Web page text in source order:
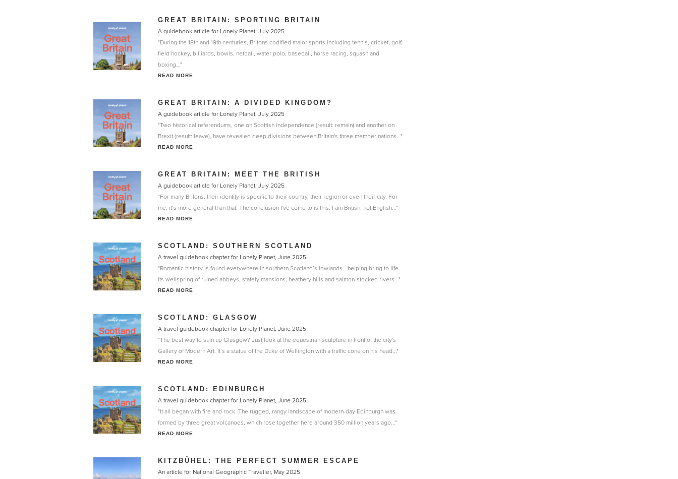
GREAT BRITAIN: SPORTING BRITAIN
A guidebook article for Lonely Planet, July 2025
"During the 18th and 19th centuries, Britons codified major sports including tennis, cricket, golf,
field hockey, billiards, bowls, netball, water polo, baseball, horse racing, squash and
boxing..."
READ MORE
GREAT BRITAIN: A DIVIDED KINGDOM?
A guidebook article for Lonely Planet, July 2025
"Two historical referendums, one on Scottish independence (result: remain) and another on
Brexit (result: leave), have revealed deep divisions between Britain's three member nations..."
READ MORE
GREAT BRITAIN: MEET THE BRITISH
A guidebook article for Lonely Planet, July 2025
"For many Britons, their identity is specific to their country, their region or even their city. For
me, it’s more general than that. The conclusion I've come to is this: I am British, not English..."
READ MORE
SCOTLAND: SOUTHERN SCOTLAND
A travel guidebook chapter for Lonely Planet, June 2025
"Romantic history is found everywhere in southern Scotland’s lowlands - helping bring to life
its wellspring of ruined abbeys, stately mansions, heathery hills and salmon-stocked rivers..."
READ MORE
SCOTLAND: GLASGOW
A travel guidebook chapter for Lonely Planet, June 2025
"The best way to sum up Glasgow? Just look at the equestrian sculpture in front of the city's
Gallery of Modern Art. It’s a statue of the Duke of Wellington with a traffic cone on his head..."
READ MORE
SCOTLAND: EDINBURGH
A travel guidebook chapter for Lonely Planet, June 2025
"It all began with fire and rock. The rugged, rangy landscape of modern-day Edinburgh was
formed by three great volcanoes, which rose together here around 350 million years ago..."
READ MORE
KITZBÜHEL: THE PERFECT SUMMER ESCAPE
An article for National Geographic Traveller, May 2025